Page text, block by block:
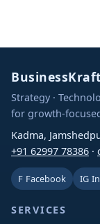
Strategy ·
for growth-
Kadma,
+91 62997 78386 ·
F Facebook IG
SERVICES